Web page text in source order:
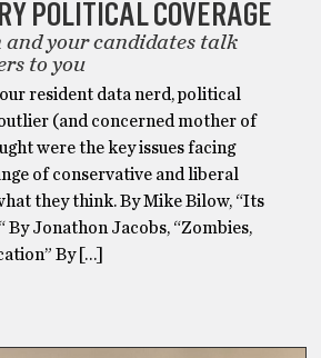
POLITICAL COVERAGE
and your candidates talk
to you
resident data nerd, political
(and concerned mother of
were the key issues facing
of conservative and liberal
they think. By Mike Bilow, “Its
By Jonathon Jacobs, “Zombies,
By […]